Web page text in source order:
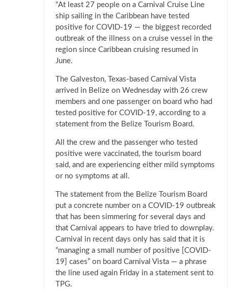
"At least 27 people on a Carnival Cruise Line
ship sailing in the Caribbean have tested
positive for COVID-19 — the biggest recorded
outbreak of the illness on a cruise vessel in the
region since Caribbean cruising resumed in
June.
The Galveston, Texas-based Carnival Vista
arrived in Belize on Wednesday with 26 crew
members and one passenger on board who had
tested positive for COVID-19, according to a
statement from the Belize Tourism Board.
All the crew and the passenger who tested
positive were vaccinated, the tourism board
said, and are experiencing either mild symptoms
or no symptoms at all.
The statement from the Belize Tourism Board
put a concrete number on a COVID-19 outbreak
that has been simmering for several days and
that Carnival appears to have tried to downplay.
Carnival in recent days only has said that it is
“managing a small number of positive [COVID-
19] cases” on board Carnival Vista — a phrase
the line used again Friday in a statement sent to
TPG.